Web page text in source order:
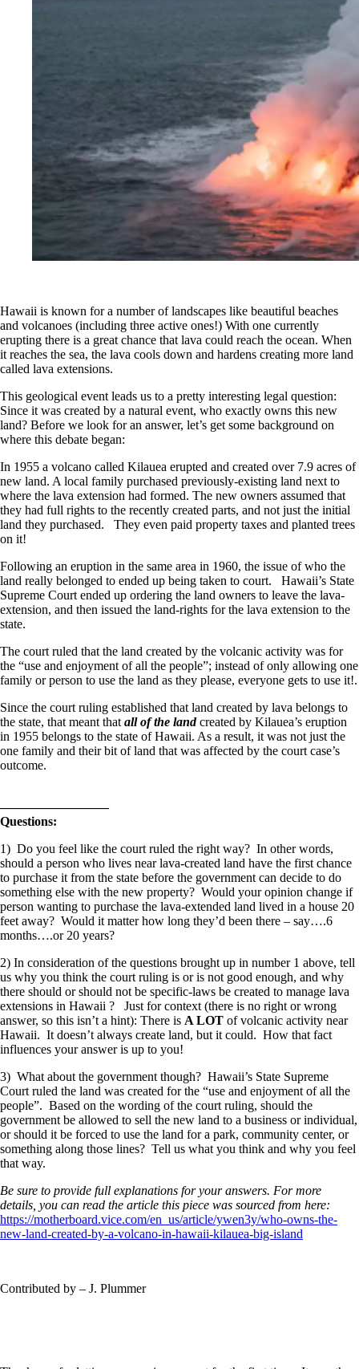
Hawaii is known for a number of landscapes like beautiful beaches
and volcanoes (including three active ones!) With one currently
erupting there is a great chance that lava could reach the ocean. When
it reaches the sea, the lava cools down and hardens creating more land
called lava extensions.
This geological event leads us to a pretty interesting legal question:
Since it was created by a natural event, who exactly owns this new
land? Before we look for an answer, let’s get some background on
where this debate began:
In 1955 a volcano called Kilauea erupted and created over 7.9 acres of
new land. A local family purchased previously-existing land next to
where the lava extension had formed. The new owners assumed that
they had full rights to the recently created parts, and not just the initial
land they purchased. They even paid property taxes and planted trees
on it!
Following an eruption in the same area in 1960, the issue of who the
land really belonged to ended up being taken to court. Hawaii’s State
Supreme Court ended up ordering the land owners to leave the lava-
extension, and then issued the land-rights for the lava extension to the
state.
The court ruled that the land created by the volcanic activity was for
the “use and enjoyment of all the people”; instead of only allowing one
family or person to use the land as they please, everyone gets to use it!.
Since the court ruling established that land created by lava belongs to
the state, that meant that all of the landcreated by Kilauea’s eruption
in 1955 belongs to the state of Hawaii. As a result, it was not just the
one family and their bit of land that was affected by the court case’s
outcome.
————————–
Questions:
1) Do you feel like the court ruled the right way? In other words,
should a person who lives near lava-created land have the first chance
to purchase it from the state before the government can decide to do
something else with the new property? Would your opinion change if
person wanting to purchase the lava-extended land lived in a house 20
feet away? Would it matter how long they’d been there – say….6
months….or 20 years?
2) In consideration of the questions brought up in number 1 above, tell
us why you think the court ruling is or is not good enough, and why
there should or should not be specific-laws be created to manage lava
extensions in Hawaii ? Just for context (there is no right or wrong
answer, so this isn’t a hint): There is A LOT of volcanic activity near
Hawaii. It doesn’t always create land, but it could. How that fact
influences your answer is up to you!
3) What about the government though? Hawaii’s State Supreme
Court ruled the land was created for the “use and enjoyment of all the
people”. Based on the wording of the court ruling, should the
government be allowed to sell the new land to a business or individual,
or should it be forced to use the land for a park, community center, or
something along those lines? Tell us what you think and why you feel
that way.
Be sure to provide full explanations for your answers. For more
details, you can read the article this piece was sourced from here:
https://motherboard.vice.com/en_us/article/ywen3y/who-owns-the-
new-land-created-by-a-volcano-in-hawaii-kilauea-big-island
Contributed by – J. Plummer